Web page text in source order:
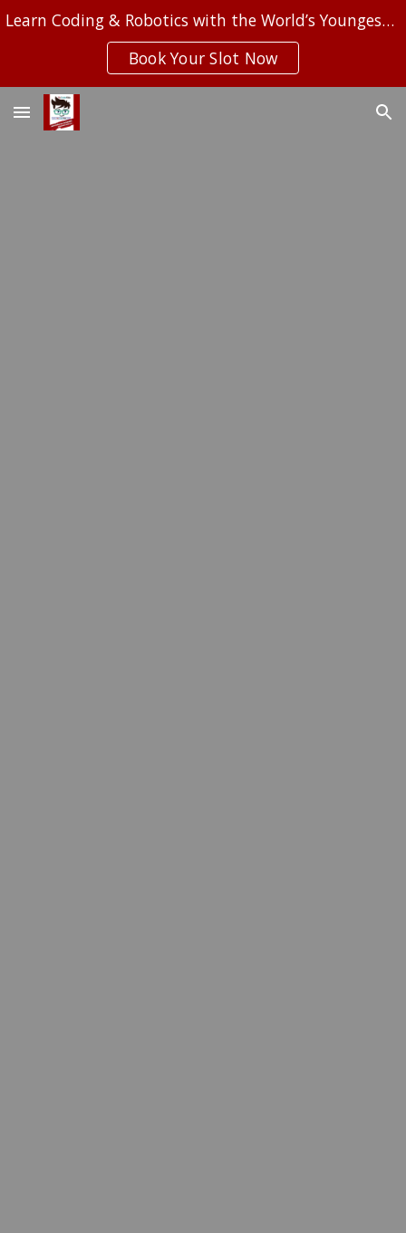
Skip to main content Skip to navigation
Learn Coding & Robotics with the World’s Youngest Computer Programmer.
Book Your Slot Now